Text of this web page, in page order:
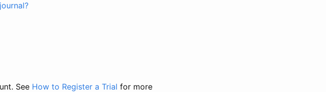
See How to Register a Trial for more